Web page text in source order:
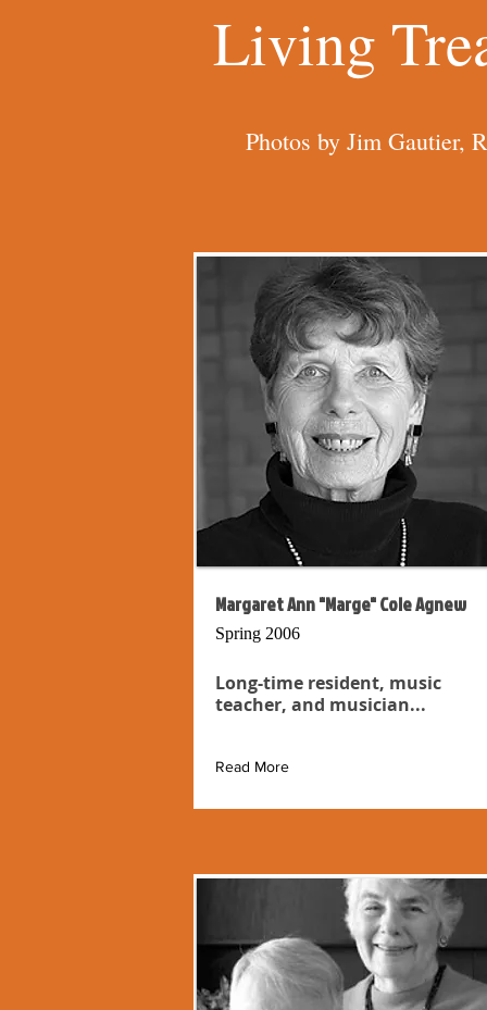
Living
Photos by Jim Gautier,
Margaret Ann "Marge" Cole Agnew
Spring 2006
Long-time resident, music
teacher, and musician...
Read More